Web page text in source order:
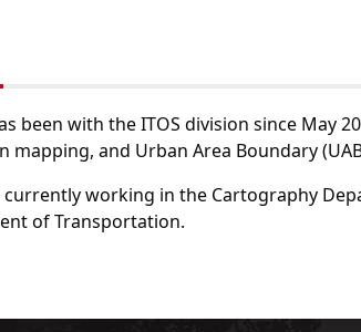
been with the ITOS division since May
mapping, and Urban Area Boundary
currently working in the Cartography
of Transportation.